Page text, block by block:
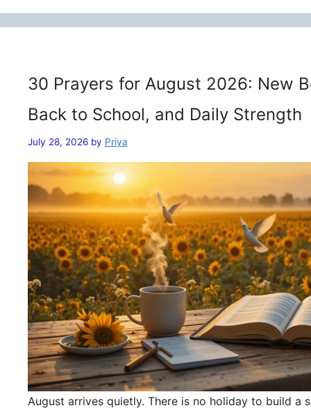
30 Prayers for August 2026: New
Back to School, and Daily Strength
July 28, 2026 by Priya
August arrives quietly. There is no holiday to build a